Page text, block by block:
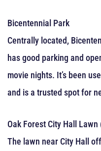
Bicentennial Park
Centrally located,
has good parking and
movie nights. It’s been
and is a trusted spot for
Oak Forest City Hall
The lawn near City Hall